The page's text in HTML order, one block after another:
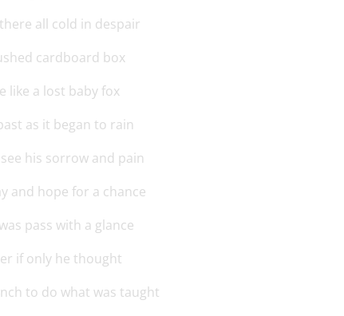
all cold in despair
cardboard box
like a lost baby fox
as it began to rain
his sorrow and pain
and hope for a chance
pass with a glance
if only he thought
to do what was taught